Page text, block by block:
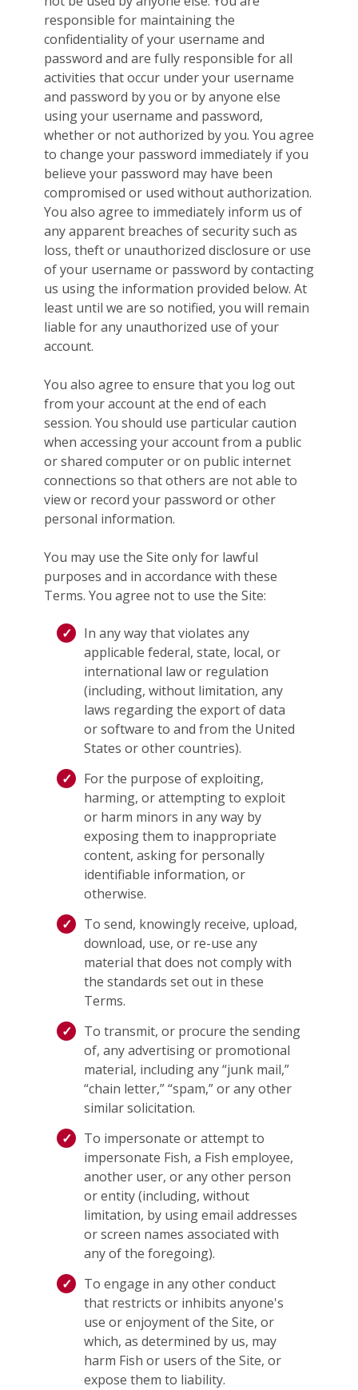
responsible for maintaining the
confidentiality of your username and
password and are fully responsible for all
activities that occur under your username
and password by you or by anyone else
using your username and password,
whether or not authorized by you. You agree
to change your password immediately if you
believe your password may have been
compromised or used without authorization.
You also agree to immediately inform us of
any apparent breaches of security such as
loss, theft or unauthorized disclosure or use
of your username or password by contacting
us using the information provided below. At
least until we are so notified, you will remain
liable for any unauthorized use of your
account.
You also agree to ensure that you log out
from your account at the end of each
session. You should use particular caution
when accessing your account from a public
or shared computer or on public internet
connections so that others are not able to
view or record your password or other
personal information.
You may use the Site only for lawful
purposes and in accordance with these
Terms. You agree not to use the Site:
In any way that violates any
applicable federal, state, local, or
international law or regulation
(including, without limitation, any
laws regarding the export of data
or software to and from the United
States or other countries).
For the purpose of exploiting,
harming, or attempting to exploit
or harm minors in any way by
exposing them to inappropriate
content, asking for personally
identifiable information, or
otherwise.
To send, knowingly receive, upload,
download, use, or re-use any
material that does not comply with
the standards set out in these
Terms.
To transmit, or procure the sending
of, any advertising or promotional
material, including any “junk mail,”
“chain letter,” “spam,” or any other
similar solicitation.
To impersonate or attempt to
impersonate Fish, a Fish employee,
another user, or any other person
or entity (including, without
limitation, by using email addresses
or screen names associated with
any of the foregoing).
To engage in any other conduct
that restricts or inhibits anyone's
use or enjoyment of the Site, or
which, as determined by us, may
harm Fish or users of the Site, or
expose them to liability.